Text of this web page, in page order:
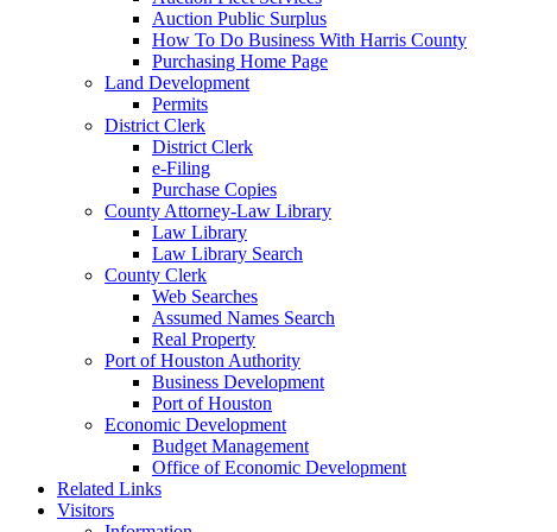
Auction Public Surplus
How To Do Business With Harris County
Purchasing Home Page
Land Development
Permits
District Clerk
District Clerk
e-Filing
Purchase Copies
County Attorney-Law Library
Law Library
Law Library Search
County Clerk
Web Searches
Assumed Names Search
Real Property
Port of Houston Authority
Business Development
Port of Houston
Economic Development
Budget Management
Office of Economic Development
Related Links
Visitors